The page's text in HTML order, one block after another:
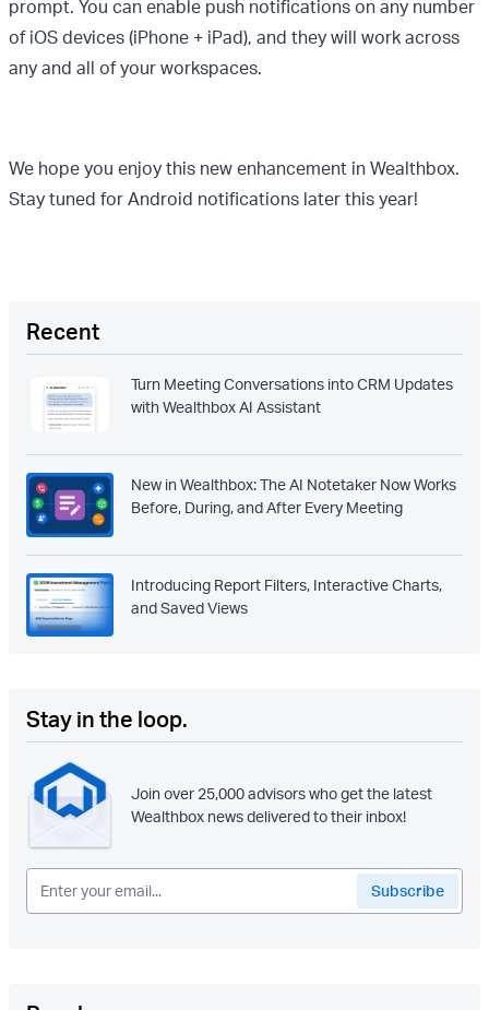
prompt. You can enable push notifications on any number
of iOS devices (iPhone + iPad), and they will work across
any and all of your workspaces.
We hope you enjoy this new enhancement in Wealthbox.
Stay tuned for Android notifications later this year!
Recent
Turn Meeting Conversations into CRM Updates
with Wealthbox AI Assistant
New in Wealthbox: The AI Notetaker Now Works
Before, During, and After Every Meeting
Introducing Report Filters, Interactive Charts,
and Saved Views
Stay in the loop.
Join over 25,000 advisors who get the latest
Wealthbox news delivered to their inbox!